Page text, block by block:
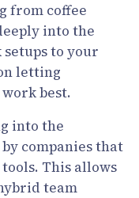
from coffee
into the
to your
letting
best.
into the
companies that
This allows
team